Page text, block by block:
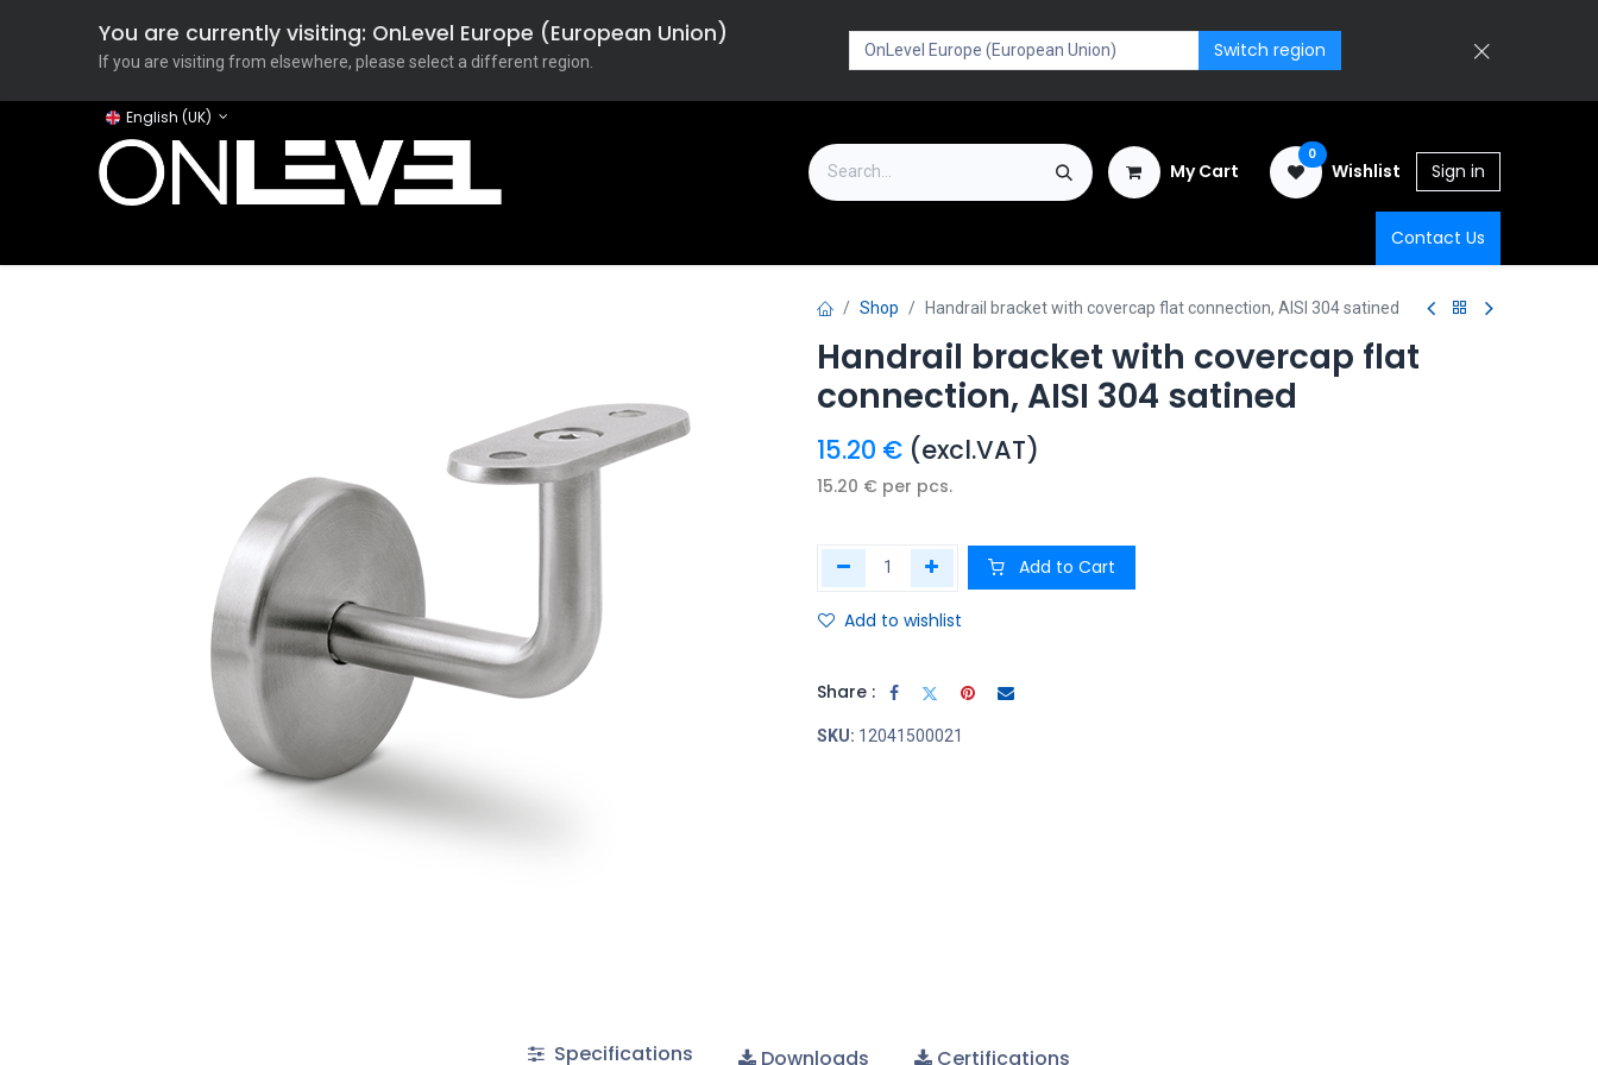
You are currently visiting: OnLevel Europe (European Union)
If you are visiting from elsewhere, please select a different region. Switch region
English (UK)
My Cart
0
Wishlist Sign in
Contact Us
Shop Handrail bracket with covercap flat connection, AISI 304 satined
Handrail bracket with covercap flat
connection, AISI 304 satined
15.20 € (excl.VAT)
15.20 € per pcs.
Add to Cart
Add to wishlist
Share :
SKU: 12041500021
Specifications Downloads Certifications